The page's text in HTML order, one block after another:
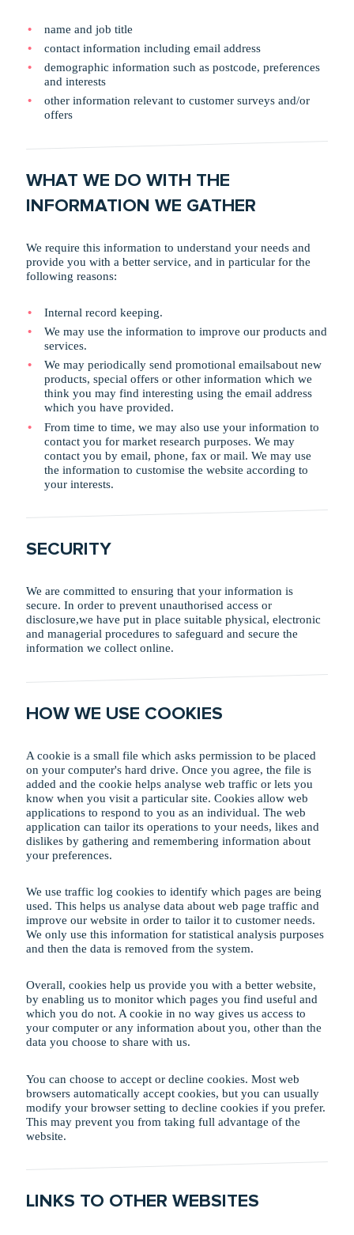
name and job title
contact information including email address
demographic information such as postcode, preferences
and interests
other information relevant to customer surveys and/or
offers
WHAT WE DO WITH THE
INFORMATION WE GATHER
We require this information to understand your needs and
provide you with a better service, and in particular for the
following reasons:
Internal record keeping.
We may use the information to improve our products and
services.
We may periodically send promotional emailsabout new
products, special offers or other information which we
think you may find interesting using the email address
which you have provided.
From time to time, we may also use your information to
contact you for market research purposes. We may
contact you by email, phone, fax or mail. We may use
the information to customise the website according to
your interests.
SECURITY
We are committed to ensuring that your information is
secure. In order to prevent unauthorised access or
disclosure,we have put in place suitable physical, electronic
and managerial procedures to safeguard and secure the
information we collect online.
HOW WE USE COOKIES
A cookie is a small file which asks permission to be placed
on your computer's hard drive. Once you agree, the file is
added and the cookie helps analyse web traffic or lets you
know when you visit a particular site. Cookies allow web
applications to respond to you as an individual. The web
application can tailor its operations to your needs, likes and
dislikes by gathering and remembering information about
your preferences.
We use traffic log cookies to identify which pages are being
used. This helps us analyse data about web page traffic and
improve our website in order to tailor it to customer needs.
We only use this information for statistical analysis purposes
and then the data is removed from the system.
Overall, cookies help us provide you with a better website,
by enabling us to monitor which pages you find useful and
which you do not. A cookie in no way gives us access to
your computer or any information about you, other than the
data you choose to share with us.
You can choose to accept or decline cookies. Most web
browsers automatically accept cookies, but you can usually
modify your browser setting to decline cookies if you prefer.
This may prevent you from taking full advantage of the
website.
LINKS TO OTHER WEBSITES